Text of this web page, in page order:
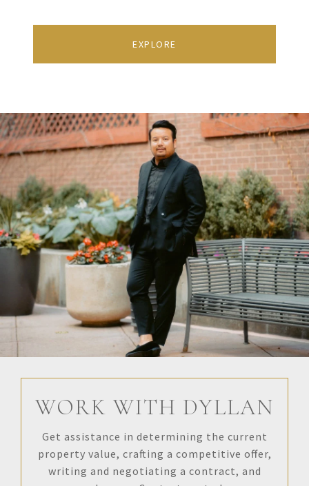
EXPLORE
WORK WITH DYLLAN
Get assistance in determining the current
property value, crafting a competitive offer,
writing and negotiating a contract, and